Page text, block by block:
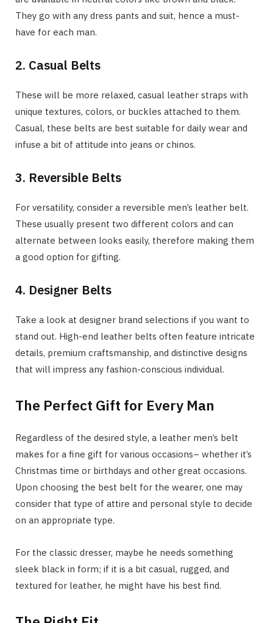
They go with any dress pants and suit, hence a must-
have for each man.
2. Casual Belts
These will be more relaxed, casual leather straps with
unique textures, colors, or buckles attached to them.
Casual, these belts are best suitable for daily wear and
infuse a bit of attitude into jeans or chinos.
3. Reversible Belts
For versatility, consider a reversible men’s leather belt.
These usually present two different colors and can
alternate between looks easily, therefore making them
a good option for gifting.
4. Designer Belts
Take a look at designer brand selections if you want to
stand out. High-end leather belts often feature intricate
details, premium craftsmanship, and distinctive designs
that will impress any fashion-conscious individual.
The Perfect Gift for Every Man
Regardless of the desired style, a leather men’s belt
makes for a fine gift for various occasions– whether it’s
Christmas time or birthdays and other great occasions.
Upon choosing the best belt for the wearer, one may
consider that type of attire and personal style to decide
on an appropriate type.
For the classic dresser, maybe he needs something
sleek black in form; if it is a bit casual, rugged, and
textured for leather, he might have his best find.